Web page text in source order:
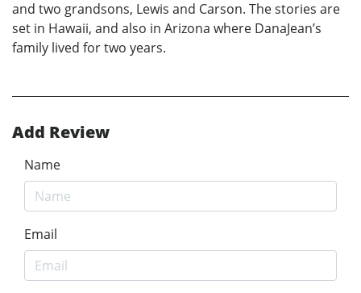
and two grandsons, Lewis and Carson. The stories are
set in Hawaii, and also in Arizona where DanaJean’s
family lived for two years.
Add Review
Name
Email